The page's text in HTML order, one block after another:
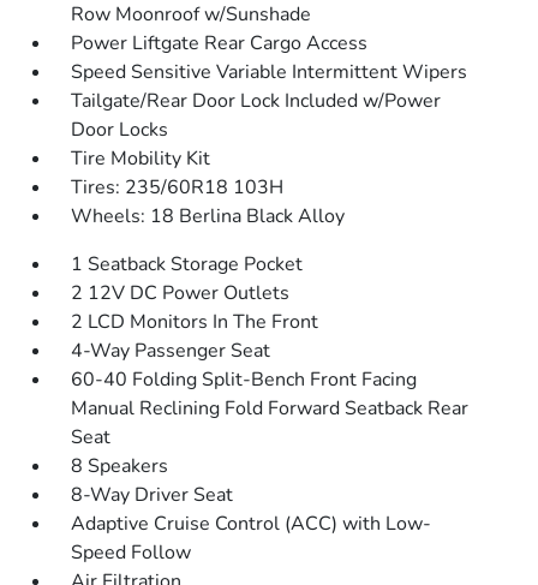
Row Moonroof w/Sunshade
Power Liftgate Rear Cargo Access
Speed Sensitive Variable Intermittent Wipers
Tailgate/Rear Door Lock Included w/Power
Door Locks
Tire Mobility Kit
Tires: 235/60R18 103H
Wheels: 18 Berlina Black Alloy
1 Seatback Storage Pocket
2 12V DC Power Outlets
2 LCD Monitors In The Front
4-Way Passenger Seat
60-40 Folding Split-Bench Front Facing
Manual Reclining Fold Forward Seatback Rear
Seat
8 Speakers
8-Way Driver Seat
Adaptive Cruise Control (ACC) with Low-
Speed Follow